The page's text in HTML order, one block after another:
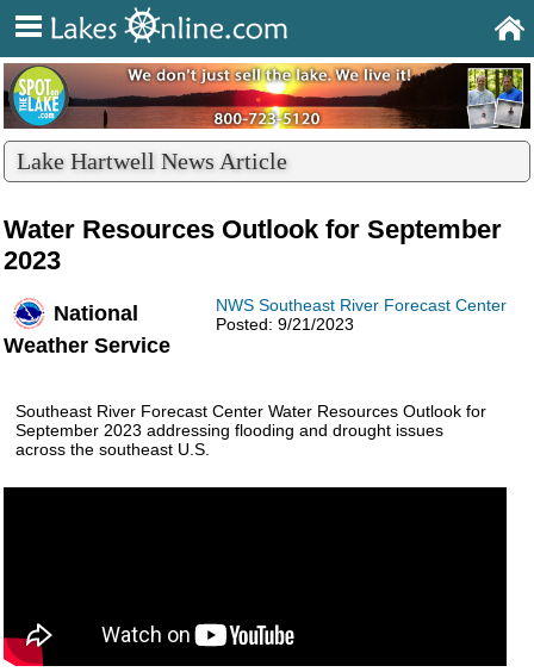
Lake Hartwell News Article
Water Resources Outlook for September
2023
NWS Southeast River Forecast Center
Posted: 9/21/2023
National
Weather Service
Southeast River Forecast Center Water Resources Outlook for
September 2023 addressing flooding and drought issues
across the southeast U.S.